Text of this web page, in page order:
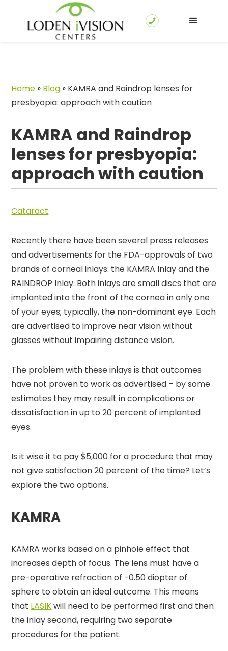
Home » Blog » KAMRA and Raindrop lenses for
presbyopia: approach with caution
KAMRA and Raindrop
lenses for presbyopia:
approach with caution
Cataract
Recently there have been several press releases
and advertisements for the FDA-approvals of two
brands of corneal inlays: the KAMRA Inlay and the
RAINDROP Inlay. Both inlays are small discs that are
implanted into the front of the cornea in only one
of your eyes; typically, the non-dominant eye. Each
are advertised to improve near vision without
glasses without impairing distance vision.
The problem with these inlays is that outcomes
have not proven to work as advertised – by some
estimates they may result in complications or
dissatisfaction in up to 20 percent of implanted
eyes.
Is it wise it to pay $5,000 for a procedure that may
not give satisfaction 20 percent of the time? Let’s
explore the two options.
KAMRA
KAMRA works based on a pinhole effect that
increases depth of focus. The lens must have a
pre-operative refraction of -0.50 diopter of
sphere to obtain an ideal outcome. This means
that LASIKwill need to be performed first and then
the inlay second, requiring two separate
procedures for the patient.